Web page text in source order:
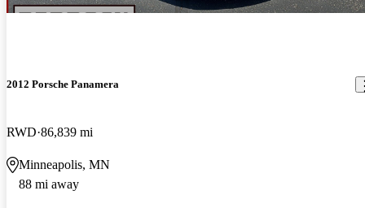
2012 Porsche Panamera
RWD 86,839 mi
Minneapolis, MN
88 mi away